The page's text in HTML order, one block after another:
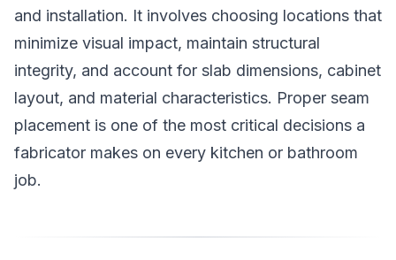
and installation. It involves choosing locations that
minimize visual impact, maintain structural
integrity, and account for slab dimensions, cabinet
layout, and material characteristics. Proper seam
placement is one of the most critical decisions a
fabricator makes on every kitchen or bathroom
job.